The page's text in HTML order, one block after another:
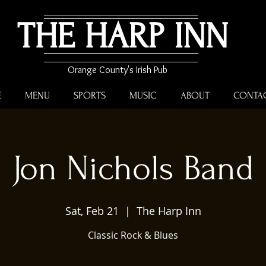
THE HARP INN
Orange County's Irish Pub
MENU SPORTS MUSIC ABOUT
Jon Nichols Band
Sat, Feb 21
  |
The Harp Inn
Classic Rock & Blues